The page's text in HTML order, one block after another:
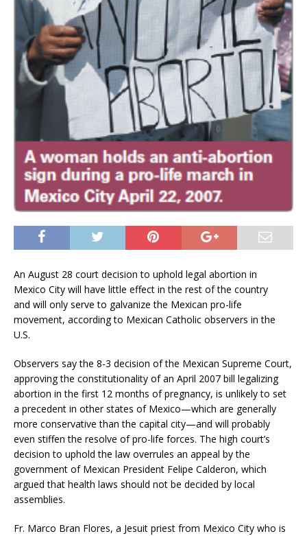
An August 28 court decision to uphold legal abortion in
Mexico City will have little effect in the rest of the country
and will only serve to galvanize the Mexican pro-life
movement, according to Mexican Catholic observers in the
U.S.
Observers say the 8-3 decision of the Mexican Supreme Court,
approving the constitutionality of an April 2007 bill legalizing
abortion in the first 12 months of pregnancy, is unlikely to set
a precedent in other states of Mexico—which are generally
more conservative than the capital city—and will probably
even stiffen the resolve of pro-life forces. The high court’s
decision to uphold the law overrules an appeal by the
government of Mexican President Felipe Calderon, which
argued that health laws should not be decided by local
assemblies.
Fr. Marco Bran Flores, a Jesuit priest from Mexico City who is